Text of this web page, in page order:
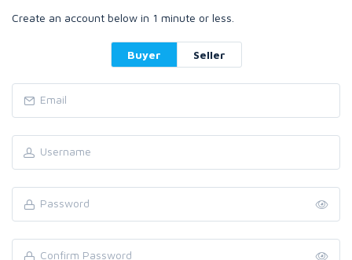
Create an account below in 1 minute or less.
Buyer Seller